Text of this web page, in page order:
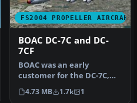
FS2004 PROPELLER AIRCRAFT
BOAC DC-7C and DC-
7CF
BOAC was an early
customer for the DC-7C,
and had a fleet of ten.
Repaints by…
4.73 MB 1.7k 1